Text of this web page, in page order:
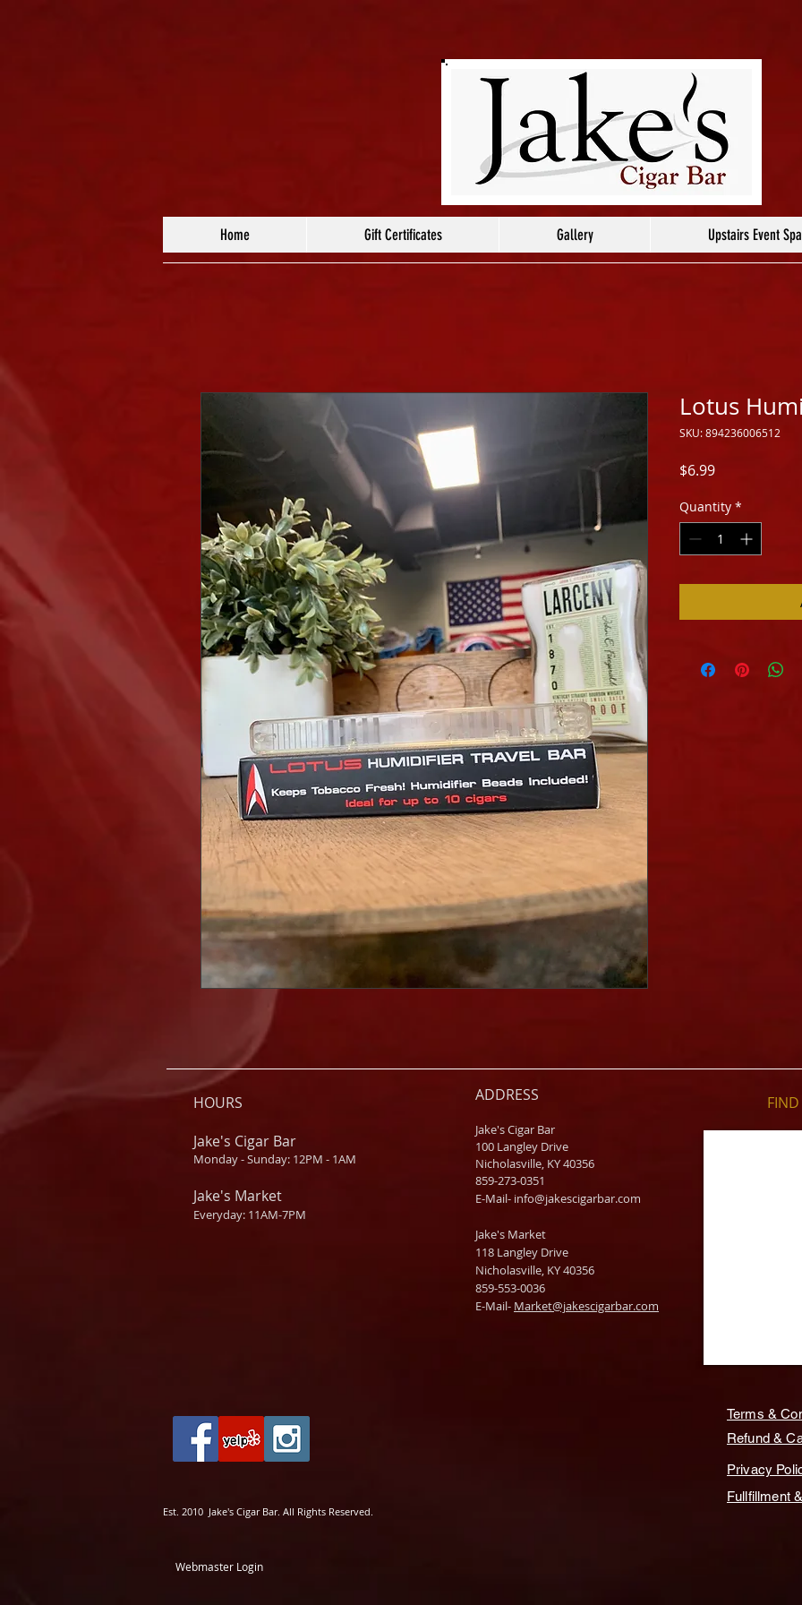
Home Gift Certificates Gallery Upstairs Event
Lotus
SKU: 894236006512
$6.99Price
Quantity *
HOURS
Jake's Cigar Bar
Monday - Sunday: 12PM - 1AM
Jake's Market
Everyday: 11AM-7PM
ADDRESS
Jake's Cigar Bar
100 Langley Drive
Nicholasville, KY 40356
859-273-0351
​E-Mail- info@jakescigarbar.com
Jake's Market
118 Langley Drive
Nicholasville, KY 40356
859-553-0036
E-Mail- Market@jakescigarbar.com
Terms &
Refund &
Privacy
Fullfillment
Est. 2010 Jake's Cigar Bar. All Rights Reserved.
Webmaster Login